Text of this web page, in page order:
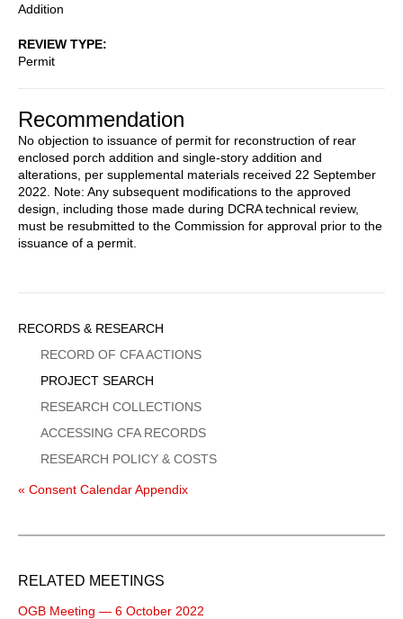
Addition
REVIEW TYPE
Permit
Recommendation
No objection to issuance of permit for reconstruction of rear
enclosed porch addition and single-story addition and
alterations, per supplemental materials received 22 September
2022. Note: Any subsequent modifications to the approved
design, including those made during DCRA technical review,
must be resubmitted to the Commission for approval prior to the
issuance of a permit.
Sidebar
Menu
RECORDS & RESEARCH
RECORD OF CFA ACTIONS
PROJECT SEARCH
RESEARCH COLLECTIONS
ACCESSING CFA RECORDS
RESEARCH POLICY & COSTS
« Consent Calendar Appendix
RELATED MEETINGS
OGB Meeting — 6 October 2022